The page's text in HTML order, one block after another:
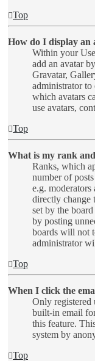
Top
How do I display an
Within your
add an avatar
Gravatar,
administrator to
which avatars
use avatars,
Top
What is my rank
Ranks, which
number of
e.g.
directly change
set by the
by posting
boards will not
administrator
Top
When I click the
Only registered
built-in email
this feature.
system by
Top